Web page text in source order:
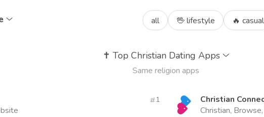
all 🖖 lifestyle 🔥 casual
✝️ Top Christian Dating Apps
Same religion apps
1
Christian
Christian,